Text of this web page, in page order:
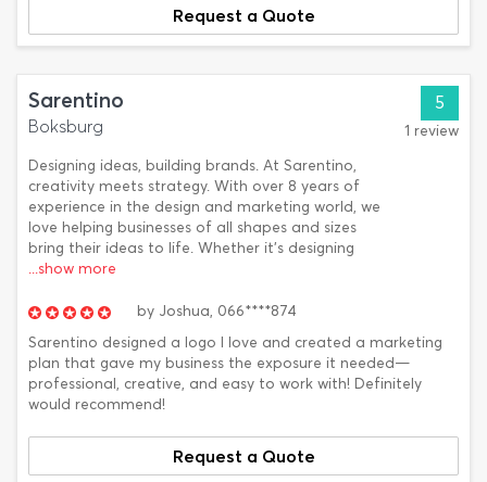
Request a Quote
Sarentino
Boksburg
Designing ideas, building brands. At Sarentino,
creativity meets strategy. With over 8 years of
experience in the design and marketing world, we
love helping businesses of all shapes and sizes
bring their ideas to life. Whether it’s designing
...show more
5
1 review
by Joshua, 066****874
Sarentino designed a logo I love and created a marketing
plan that gave my business the exposure it needed—
professional, creative, and easy to work with! Definitely
would recommend!
Request a Quote